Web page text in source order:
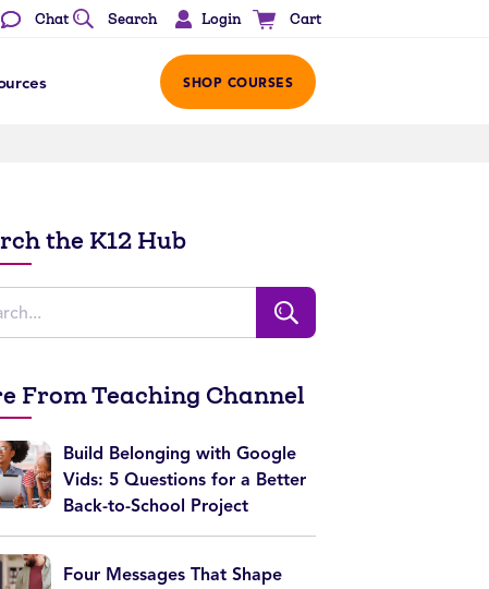
Chat Search Login Cart
SHOP COURSES
the K12 Hub
From Teaching Channel
Build Belonging with Google
Vids: 5 Questions for a Better
Back-to-School Project
Four Messages That Shape